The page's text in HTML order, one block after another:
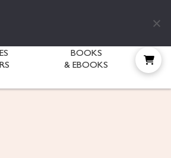
BOOKS
& EBOOKS